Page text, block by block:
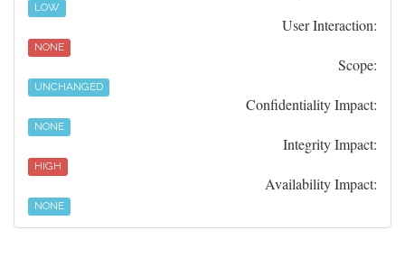
LOW
User Interaction:
NONE
Scope:
UNCHANGED
Confidentiality Impact:
NONE
Integrity Impact:
HIGH
Availability Impact:
NONE